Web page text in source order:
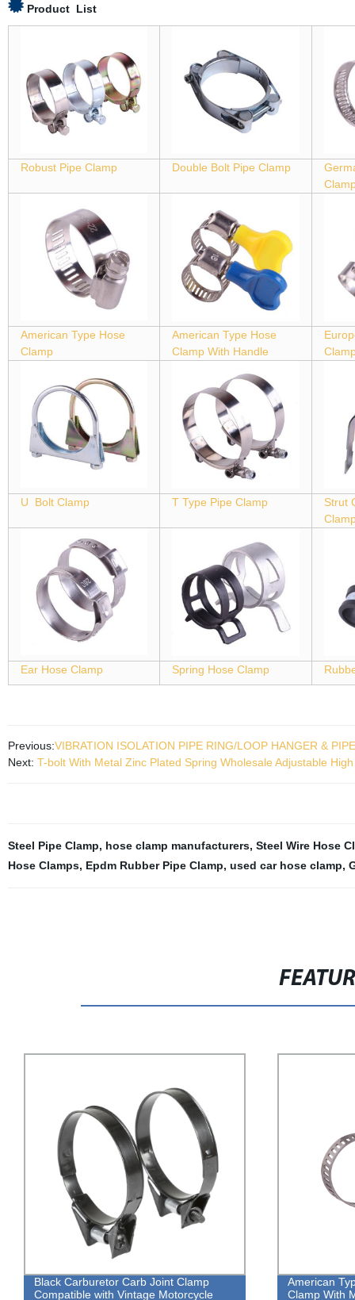
Product List
Robust Pipe Clamp Double Bolt Pipe Clamp
American Type Hose
Clamp
American Type Hose
Clamp With Handle
U Bolt Clamp T Type Pipe Clamp
Strut
Ear Hose Clamp Spring Hose Clamp
Previous:VIBRATION ISOLATION PIPE RING/LOOP HANGER &
Next: T-bolt With Metal Zinc Plated Spring Wholesale Adjustable
Steel Pipe Clamp, hose clamp manufacturers, Steel Wire Hose
Hose Clamps, Epdm Rubber Pipe Clamp, used car hose clamp,
Black Carburetor Carb Joint Clamp
Compatible with Vintage Motorcycle
American
Clamp With